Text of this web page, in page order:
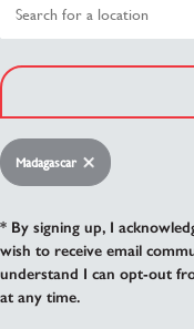
Madagascar
* By signing up, I
wish to receive email
understand I can opt-out
at any time.